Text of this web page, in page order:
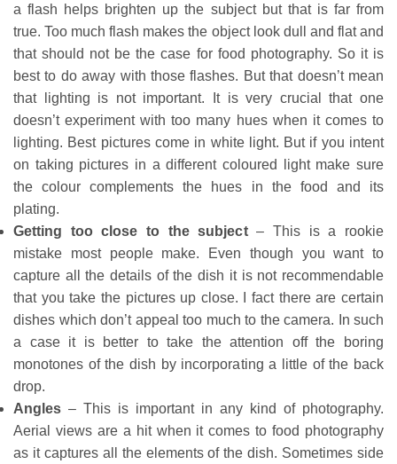
a flash helps brighten up the subject but that is far from
true. Too much flash makes the object look dull and flat and
that should not be the case for food photography. So it is
best to do away with those flashes. But that doesn’t mean
that lighting is not important. It is very crucial that one
doesn’t experiment with too many hues when it comes to
lighting. Best pictures come in white light. But if you intent
on taking pictures in a different coloured light make sure
the colour complements the hues in the food and its
plating.
Getting too close to the subject– This is a rookie
mistake most people make. Even though you want to
capture all the details of the dish it is not recommendable
that you take the pictures up close. I fact there are certain
dishes which don’t appeal too much to the camera. In such
a case it is better to take the attention off the boring
monotones of the dish by incorporating a little of the back
drop.
Angles – This is important in any kind of photography.
Aerial views are a hit when it comes to food photography
as it captures all the elements of the dish. Sometimes side